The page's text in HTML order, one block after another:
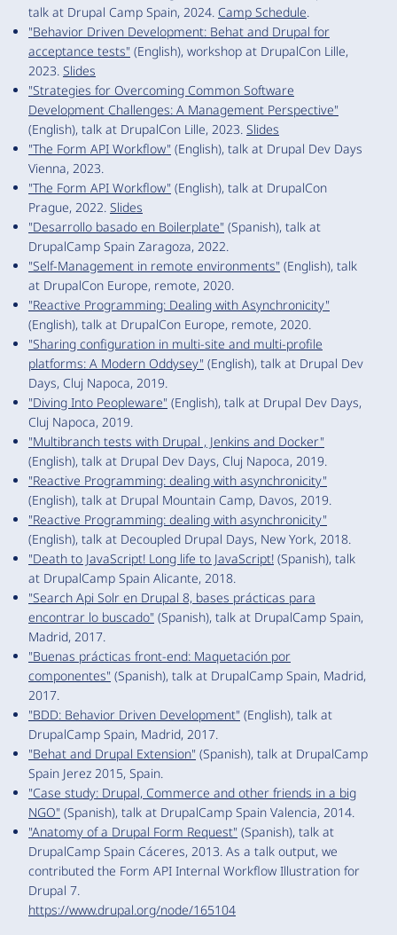
talk at Drupal Camp Spain, 2024. Camp Schedule.
"Behavior Driven Development: Behat and Drupal for
acceptance tests" (English), workshop at DrupalCon Lille,
2023. Slides
"Strategies for Overcoming Common Software
Development Challenges: A Management Perspective"
(English), talk at DrupalCon Lille, 2023. Slides
"The Form API Workflow" (English), talk at Drupal Dev Days
Vienna, 2023.
"The Form API Workflow" (English), talk at DrupalCon
Prague, 2022. Slides
"Desarrollo basado en Boilerplate" (Spanish), talk at
DrupalCamp Spain Zaragoza, 2022.
"Self-Management in remote environments" (English), talk
at DrupalCon Europe, remote, 2020.
"Reactive Programming: Dealing with Asynchronicity"
(English), talk at DrupalCon Europe, remote, 2020.
"Sharing configuration in multi-site and multi-profile
platforms: A Modern Oddysey" (English), talk at Drupal Dev
Days, Cluj Napoca, 2019.
"Diving Into Peopleware" (English), talk at Drupal Dev Days,
Cluj Napoca, 2019.
"Multibranch tests with Drupal , Jenkins and Docker"
(English), talk at Drupal Dev Days, Cluj Napoca, 2019.
"Reactive Programming: dealing with asynchronicity"
(English), talk at Drupal Mountain Camp, Davos, 2019.
"Reactive Programming: dealing with asynchronicity"
(English), talk at Decoupled Drupal Days, New York, 2018.
"Death to JavaScript! Long life to JavaScript! (Spanish), talk
at DrupalCamp Spain Alicante, 2018.
"Search Api Solr en Drupal 8, bases prácticas para
encontrar lo buscado" (Spanish), talk at DrupalCamp Spain,
Madrid, 2017.
"Buenas prácticas front-end: Maquetación por
componentes" (Spanish), talk at DrupalCamp Spain, Madrid,
2017.
"BDD: Behavior Driven Development" (English), talk at
DrupalCamp Spain, Madrid, 2017.
"Behat and Drupal Extension" (Spanish), talk at DrupalCamp
Spain Jerez 2015, Spain.
"Case study: Drupal, Commerce and other friends in a big
NGO" (Spanish), talk at DrupalCamp Spain Valencia, 2014.
"Anatomy of a Drupal Form Request" (Spanish), talk at
DrupalCamp Spain Cáceres, 2013. As a talk output, we
contributed the Form API Internal Workflow Illustration for
Drupal 7.
https://www.drupal.org/node/165104